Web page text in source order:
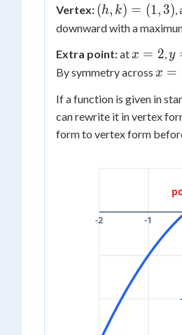
3
Vertex: (h,
k)
(1,
3)
(h, k) = (1, 3),
downward with a
Extra point:at x
=
x = 2,y
-
+
=
y
By symmetry across x
1
x =
If a function is given in
can rewrite it in vertex
form to vertex form
-2 -1